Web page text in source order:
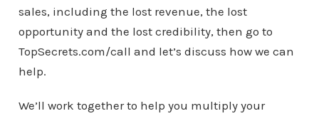
sales, including the lost revenue, the lost
opportunity and the lost credibility, then go to
TopSecrets.com/call and let’s discuss how we can
help.
We’ll work together to help you multiply your